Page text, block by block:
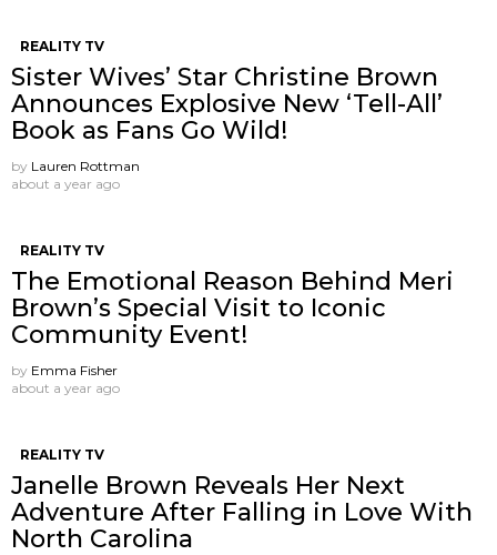
REALITY TV
Sister Wives’ Star Christine Brown
Announces Explosive New ‘Tell-All’
Book as Fans Go Wild!
by Lauren Rottman
about a year ago
REALITY TV
The Emotional Reason Behind Meri
Brown’s Special Visit to Iconic
Community Event!
by Emma Fisher
about a year ago
REALITY TV
Janelle Brown Reveals Her Next
Adventure After Falling in Love With
North Carolina